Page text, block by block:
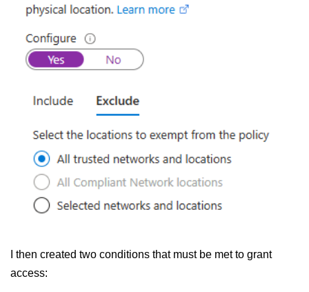
I then created two conditions that must be met to grant
access: